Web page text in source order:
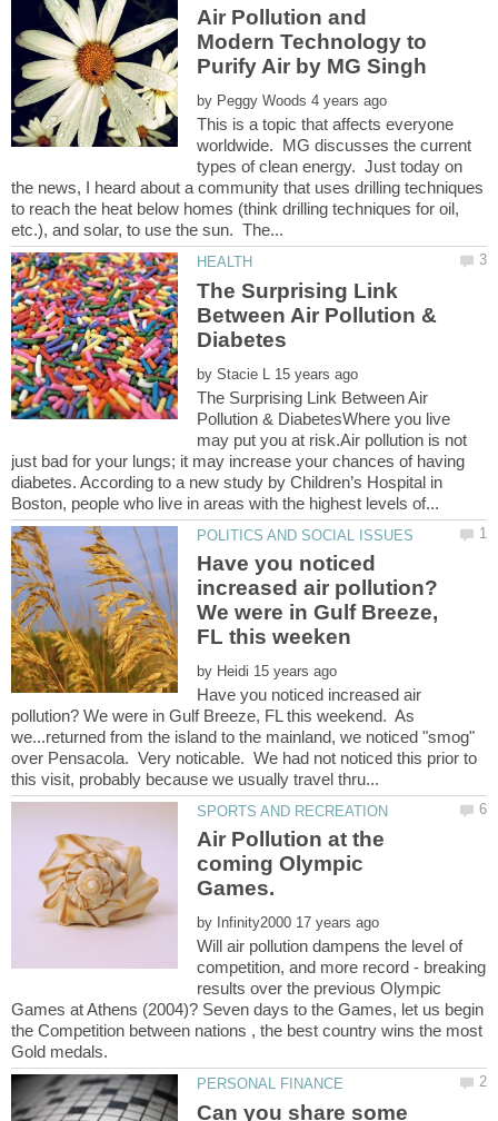
Air Pollution and
Modern Technology to
by
This is a topic that affects everyone
worldwide. MG discusses the current
types of clean energy. Just today on
the news, I heard about a community that uses drilling techniques
to reach the heat below homes (think drilling techniques for oil,
The Surprising Link
Between Air Pollution &
by
The Surprising Link Between Air
Pollution & DiabetesWhere you live
may put you at risk.Air pollution is not
just bad for your lungs; it may increase your chances of having
diabetes. According to a new study by Children’s Hospital in
Have you noticed
increased air pollution?
We were in Gulf Breeze,
by
Have you noticed increased air
pollution? We were in Gulf Breeze, FL this weekend. As
we...returned from the island to the mainland, we noticed "smog"
over Pensacola. Very noticable. We had not noticed this prior to
Air Pollution at the
coming Olympic
by
Will air pollution dampens the level of
competition, and more record - breaking
results over the previous Olympic
Games at Athens (2004)? Seven days to the Games, let us begin
the Competition between nations , the best country wins the most
Can you share some